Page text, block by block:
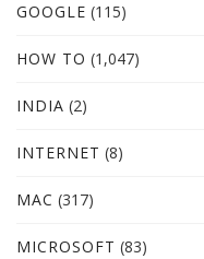
GOOGLE (115)
HOW TO (1,047)
INDIA (2)
INTERNET (8)
MAC (317)
MICROSOFT (83)